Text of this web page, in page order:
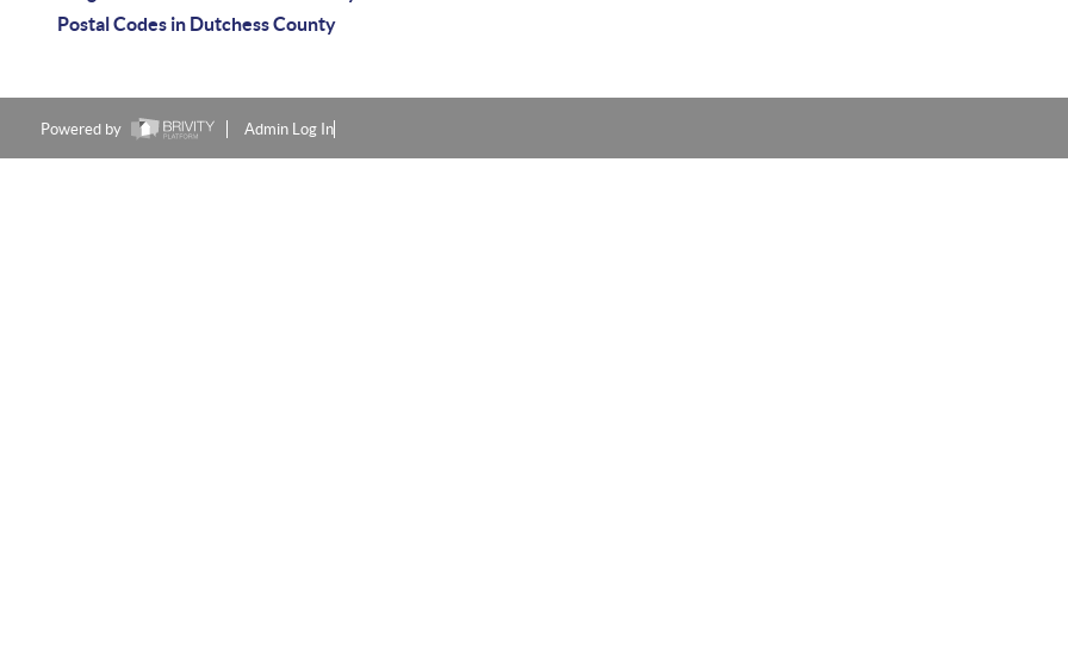
Postal Codes in Dutchess County
Powered by Admin Log In